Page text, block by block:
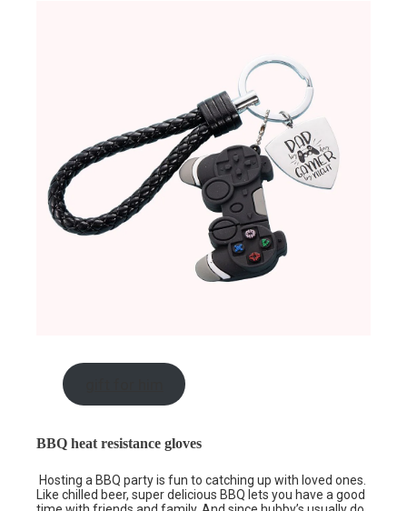
BBQ heat resistance gloves
Hosting a BBQ party is fun to catching up with loved ones.
Like chilled beer, super delicious BBQ lets you have a good